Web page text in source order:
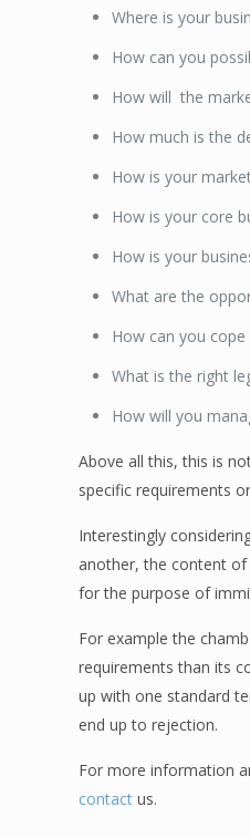
Where is your
How can you
How will the
How much is the
How is your
How is your core
How is your
What are the
How can you
What is the right
How will you
Above all this, this is
specific requirements
Interestingly
another, the content
for the purpose of
For example the
requirements than its
up with one standard
end up to rejection.
For more information
contact us.